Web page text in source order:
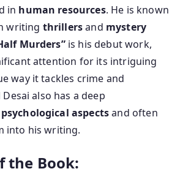
in human resources. He is known
writing thrillersand mystery
Murders”is his debut work,
attention for its intriguing
way it tackles crime and
also has a deep
psychological aspectsand often
into his writing.
the Book: